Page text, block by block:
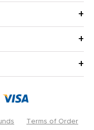
Terms of Order